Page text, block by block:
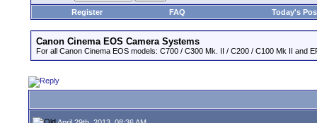
Register
FAQ Today's
Canon Cinema EOS Camera Systems
For all Canon Cinema EOS models: C700 / C300 Mk. II / C200 / C100 Mk II and